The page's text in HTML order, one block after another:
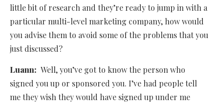
little bit of research and they’re ready to jump in with a
particular multi-level marketing company, how would
you advise them to avoid some of the problems that you
just discussed?
Luann: Well, you’ve got to know the person who
signed you up or sponsored you. I’ve had people tell
me they wish they would have signed up under me